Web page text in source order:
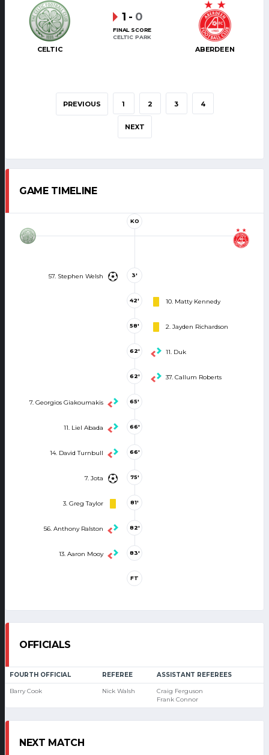
CELTIC ABERDEEN
1 - 0
FINAL SCORE
CELTIC PARK
PREVIOUS 1 2 3 4
NEXT
GAME TIMELINE
KO
57. Stephen Welsh 3'
10. Matty Kennedy
42'
2. Jayden Richardson
58'
11. Duk
62'
37. Callum Roberts
62'
7. Georgios Giakoumakis 65'
11. Liel Abada 66'
14. David Turnbull 66'
7. Jota 75'
3. Greg Taylor 81'
56. Anthony Ralston 82'
13. Aaron Mooy 83'
FT
OFFICIALS
FOURTH OFFICIAL REFEREE ASSISTANT REFEREES
Barry Cook Nick Walsh
Craig Ferguson
Frank Connor
NEXT MATCH